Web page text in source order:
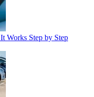
Works Step by Step